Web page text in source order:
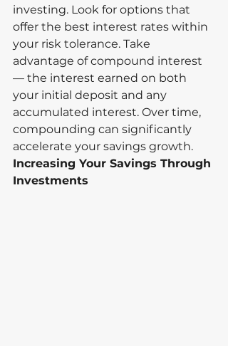
investing. Look for options that
offer the best interest rates within
your risk tolerance. Take
advantage of compound interest
— the interest earned on both
your initial deposit and any
accumulated interest. Over time,
compounding can significantly
accelerate your savings growth.
Increasing Your Savings Through
Investments